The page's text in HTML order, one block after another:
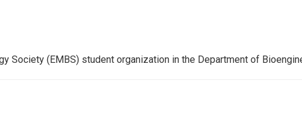
Society (EMBS) student organization in the Department of